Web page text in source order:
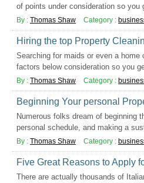
of points under consideration so you
By : Thomas Shaw Category :
Hiring the top Property
Searching for maids or even a
factors below consideration so you
By : Thomas Shaw Category :
Beginning Your personal
Numerous folks dream of beginning
personal schedule, and making a
By : Thomas Shaw Category :
Five Great Reasons to Apply
There are actually thousands of